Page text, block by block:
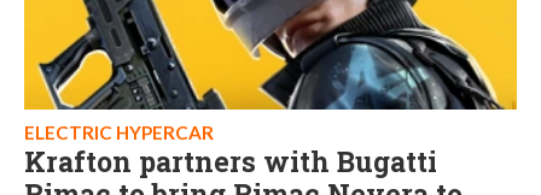
ELECTRIC HYPERCAR
Krafton partners with Bugatti